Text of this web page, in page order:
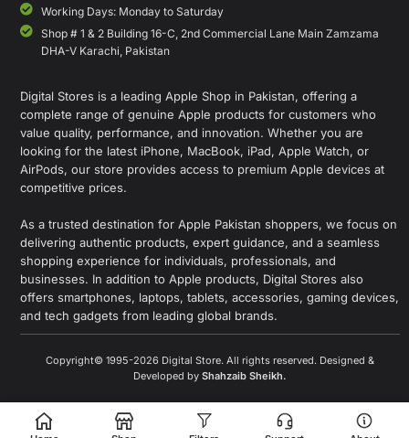
Working Days: Monday to Saturday
Shop # 1 & 2 Building 16-C, 2nd Commercial Lane Main Zamzama
DHA-V Karachi, Pakistan
Digital Stores is a leading Apple Shop in Pakistan, offering a
complete range of genuine Apple products for customers who
value quality, performance, and innovation. Whether you are
looking for the latest iPhone, MacBook, iPad, Apple Watch, or
AirPods, our store provides access to premium Apple devices at
competitive prices.
As a trusted destination for Apple Pakistan shoppers, we focus on
delivering authentic products, expert guidance, and a seamless
shopping experience for individuals, professionals, and
businesses. In addition to Apple products, Digital Stores also
offers smartphones, laptops, tablets, accessories, gaming devices,
and tech gadgets from leading global brands.
Copyright© 1995-2026 Digital Store. All rights reserved. Designed &
Developed by Shahzaib Sheikh.